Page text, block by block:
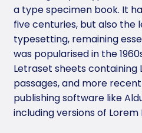
a type specimen book. It
five centuries, but also the
typesetting, remaining
was popularised in the
Letraset sheets containing
passages, and more
publishing software like
including versions of Lorem